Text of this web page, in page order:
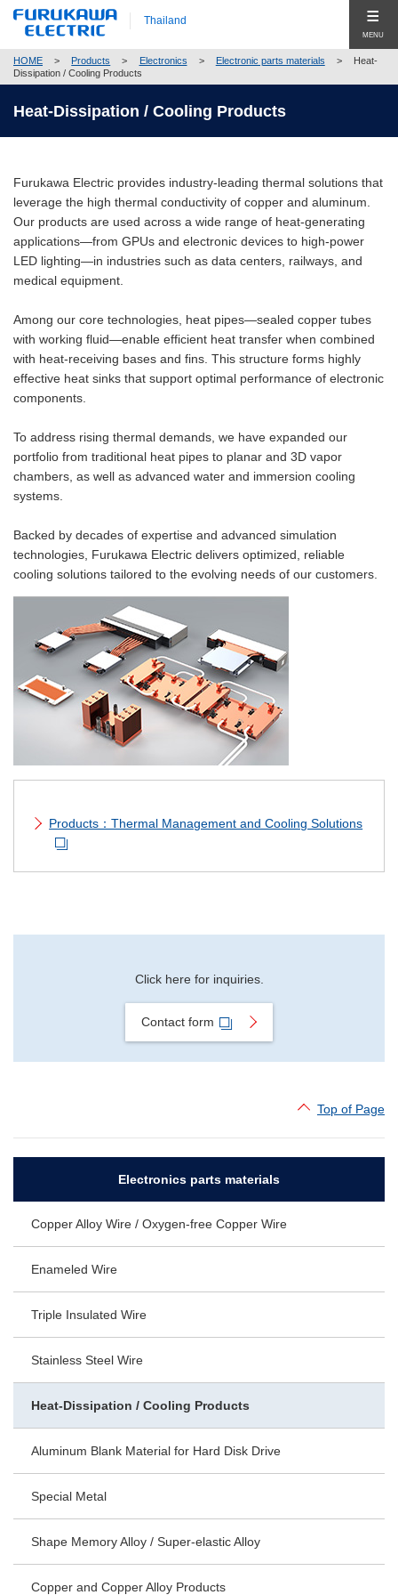
Thailand
MENU
Products
Products Top (Product Group Search)
Energy
Automobile
Electronics
Construction
New Businesses & Products
Business Segment Search
Material Search
Alphabetical Search
Use Scenario Search
News Release
Company
Company Top
Company Profile
Corporate Philosophy
Compliance
Global
Close
HOME > Products > Electronics > Electronic parts materials >
Heat-
Dissipation / Cooling Products
Heat-Dissipation / Cooling Products
Furukawa Electric provides industry-leading thermal solutions that
leverage the high thermal conductivity of copper and aluminum.
Our products are used across a wide range of heat-generating
applications—from GPUs and electronic devices to high-power
LED lighting—in industries such as data centers, railways, and
medical equipment.
Among our core technologies, heat pipes—sealed copper tubes
with working fluid—enable efficient heat transfer when combined
with heat-receiving bases and fins. This structure forms highly
effective heat sinks that support optimal performance of electronic
components.
To address rising thermal demands, we have expanded our
portfolio from traditional heat pipes to planar and 3D vapor
chambers, as well as advanced water and immersion cooling
systems.
Backed by decades of expertise and advanced simulation
technologies, Furukawa Electric delivers optimized, reliable
cooling solutions tailored to the evolving needs of our customers.
Products：Thermal Management and Cooling Solutions
Click here for inquiries.
Contact form
Top of Page
Electronics parts materials
Copper Alloy Wire / Oxygen-free Copper Wire
Enameled Wire
Triple Insulated Wire
Stainless Steel Wire
Heat-Dissipation / Cooling Products
Aluminum Blank Material for Hard Disk Drive
Special Metal
Shape Memory Alloy / Super-elastic Alloy
Copper and Copper Alloy Products